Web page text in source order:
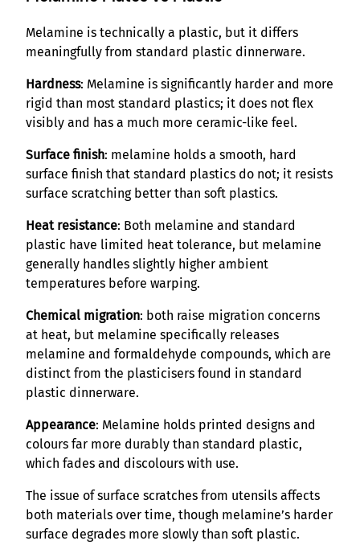
Melamine is technically a plastic, but it differs
meaningfully from standard plastic dinnerware.
Hardness: Melamine is significantly harder and more
rigid than most standard plastics; it does not flex
visibly and has a much more ceramic-like feel.
Surface finish: melamine holds a smooth, hard
surface finish that standard plastics do not; it resists
surface scratching better than soft plastics.
Heat resistance: Both melamine and standard
plastic have limited heat tolerance, but melamine
generally handles slightly higher ambient
temperatures before warping.
Chemical migration: both raise migration concerns
at heat, but melamine specifically releases
melamine and formaldehyde compounds, which are
distinct from the plasticisers found in standard
plastic dinnerware.
Appearance: Melamine holds printed designs and
colours far more durably than standard plastic,
which fades and discolours with use.
The issue of surface scratches from utensils affects
both materials over time, though melamine’s harder
surface degrades more slowly than soft plastic.